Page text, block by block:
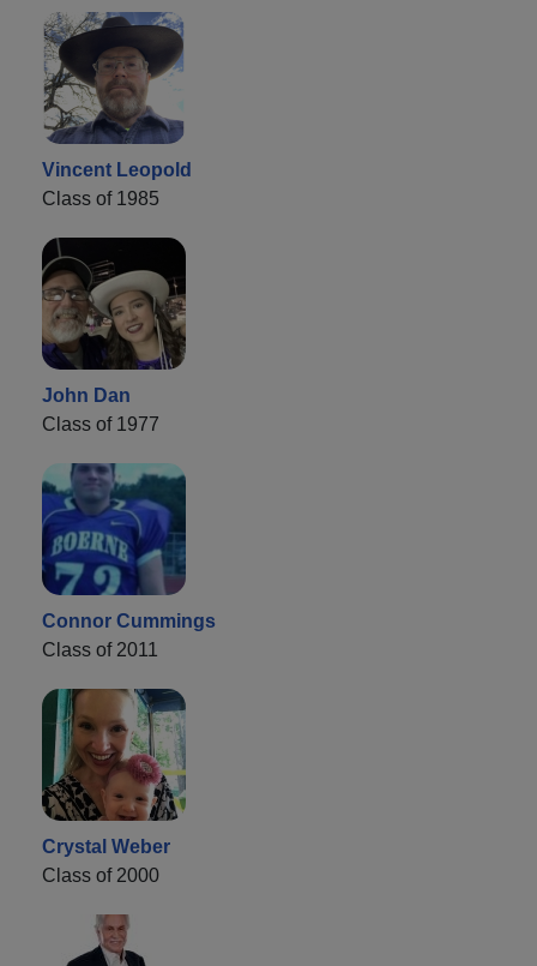
Vincent Leopold
Class of 1985
John Dan
Class of 1977
Connor Cummings
Class of 2011
Crystal Weber
Class of 2000